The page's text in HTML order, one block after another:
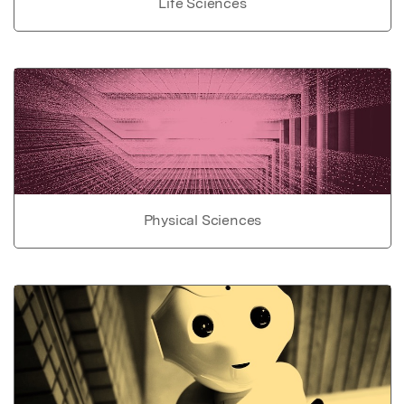
Life Sciences
Physical Sciences